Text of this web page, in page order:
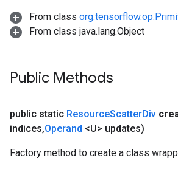
From class
From class java.lang.Object
Public Methods
public static ResourceScatterDiv
indices,Operand <U> updates)
Factory method to create a class